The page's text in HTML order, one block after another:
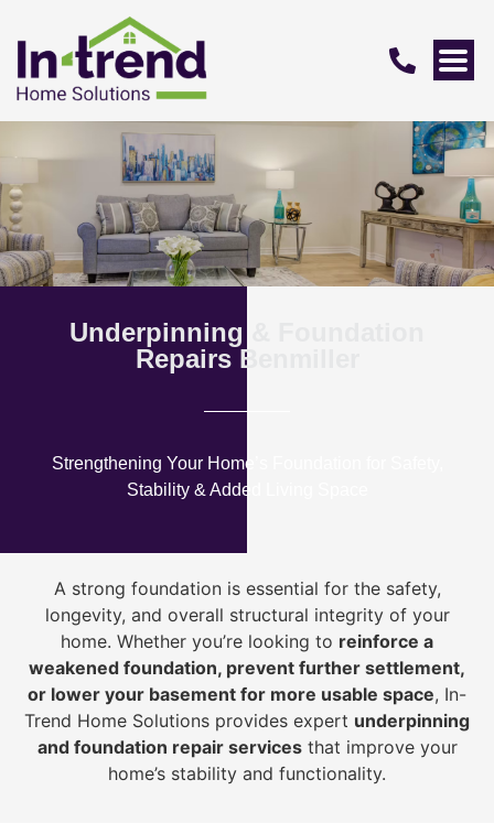
Underpinning & Foundation
Repairs Benmiller
Strengthening Your Home’s Foundation for Safety,
Stability & Added Living Space
A strong foundation is essential for the safety,
longevity, and overall structural integrity of your
home. Whether you’re looking to reinforce a
weakened foundation, prevent further settlement,
or lower your basement for more usable space, In-
Trend Home Solutions provides expert underpinning
and foundation repair servicesthat improve your
home’s stability and functionality.